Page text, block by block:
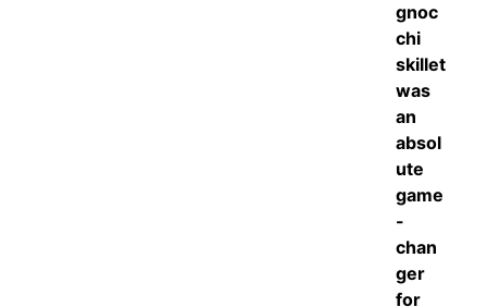
gnoc
chi
skillet
was
an
absol
ute
game
-
chan
ger
for